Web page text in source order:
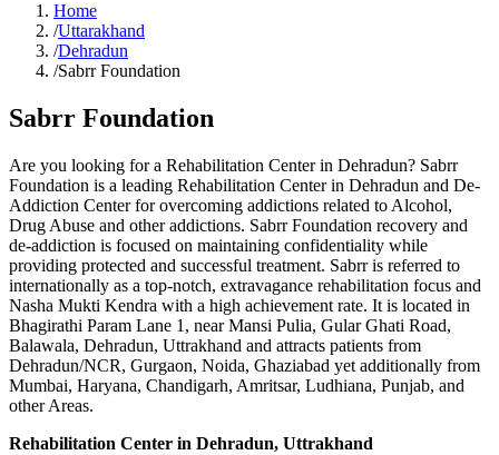
Home
/Uttarakhand
/Dehradun
/Sabrr Foundation
Sabrr Foundation
Are you looking for a Rehabilitation Center in Dehradun? Sabrr
Foundation is a leading Rehabilitation Center in Dehradun and De-
Addiction Center for overcoming addictions related to Alcohol,
Drug Abuse and other addictions. Sabrr Foundation recovery and
de-addiction is focused on maintaining confidentiality while
providing protected and successful treatment. Sabrr is referred to
internationally as a top-notch, extravagance rehabilitation focus and
Nasha Mukti Kendra with a high achievement rate. It is located in
Bhagirathi Param Lane 1, near Mansi Pulia, Gular Ghati Road,
Balawala, Dehradun, Uttrakhand and attracts patients from
Dehradun/NCR, Gurgaon, Noida, Ghaziabad yet additionally from
Mumbai, Haryana, Chandigarh, Amritsar, Ludhiana, Punjab, and
other Areas.
Rehabilitation Center in Dehradun, Uttrakhand